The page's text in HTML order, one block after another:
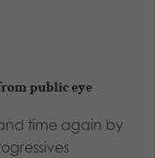
public eye
time again by